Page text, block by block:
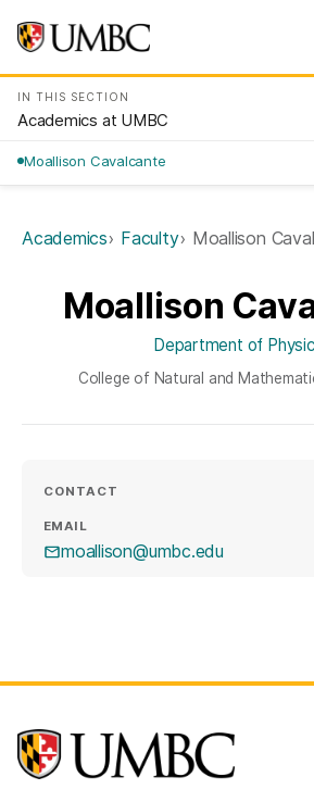
IN THIS SECTION
Academics at UMBC
Moallison Cavalcante
Academics Faculty Moallison
Moallison
Department of
College of Natural and
CONTACT
EMAIL
moallison@umbc.edu